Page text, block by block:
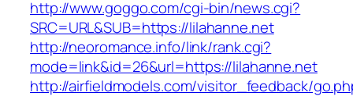
http://www.goggo.com/cgi-bin/news.cgi?
SRC=URL&SUB=https://lilahanne.net
http://neoromance.info/link/rank.cgi?
mode=link&id=26&url=https://lilahanne.net
http://airfieldmodels.com/visitor_feedback/